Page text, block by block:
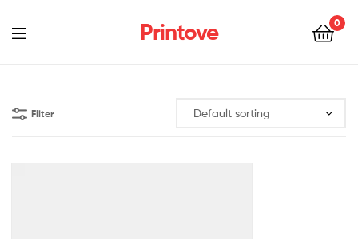
Printove 0
Filter